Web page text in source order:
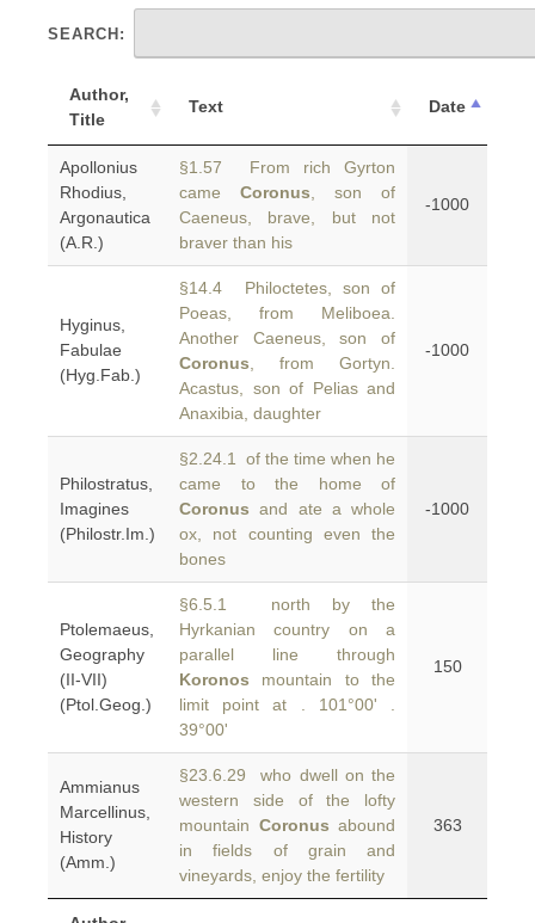
SEARCH:
Author,
Title
Text Date
Apollonius
Rhodius,
Argonautica
(A.R.)
§1.57 From rich Gyrton
came Coronus , son of
Caeneus, brave, but not
braver than his
-1000
Hyginus,
Fabulae
(Hyg.Fab.)
§14.4 Philoctetes, son of
Poeas, from Meliboea.
Another Caeneus, son of
Coronus , from Gortyn.
Acastus, son of Pelias and
Anaxibia, daughter
-1000
Philostratus,
Imagines
(Philostr.Im.)
§2.24.1 of the time when he
came to the home of
Coronus and ate a whole
ox, not counting even the
bones
-1000
Ptolemaeus,
Geography
(II-VII)
(Ptol.Geog.)
§6.5.1 north by the
Hyrkanian country on a
parallel line through
Koronos mountain to the
limit point at . 101°00' .
39°00'
150
Ammianus
Marcellinus,
History
(Amm.)
§23.6.29 who dwell on the
western side of the lofty
mountain Coronus abound
in fields of grain and
vineyards, enjoy the fertility
363